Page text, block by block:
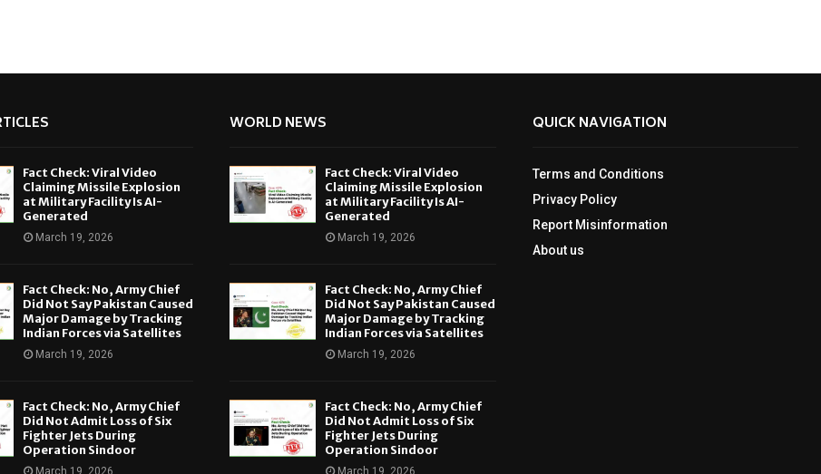
Fact Check: Viral Video
Claiming Missile Explosion
at Military Facility Is AI-
Generated
March 19, 2026
Fact Check: No, Army Chief
Did Not Say Pakistan Caused
Major Damage by Tracking
Indian Forces via Satellites
March 19, 2026
Fact Check: No, Army Chief
Did Not Admit Loss of Six
Fighter Jets During
Operation Sindoor
March 19, 2026
WORLD NEWS
Fact Check: Viral Video
Claiming Missile Explosion
at Military Facility Is AI-
Generated
March 19, 2026
Fact Check: No, Army Chief
Did Not Say Pakistan Caused
Major Damage by Tracking
Indian Forces via Satellites
March 19, 2026
Fact Check: No, Army Chief
Did Not Admit Loss of Six
Fighter Jets During
Operation Sindoor
March 19, 2026
QUICK NAVIGATION
Terms and Conditions
Privacy Policy
Report Misinformation
About us